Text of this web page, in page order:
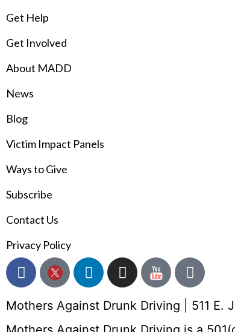
Get Help
Get Involved
About MADD
News
Blog
Victim Impact Panels
Ways to Give
Subscribe
Contact Us
Privacy Policy
Mothers Against Drunk Driving | 511 E.